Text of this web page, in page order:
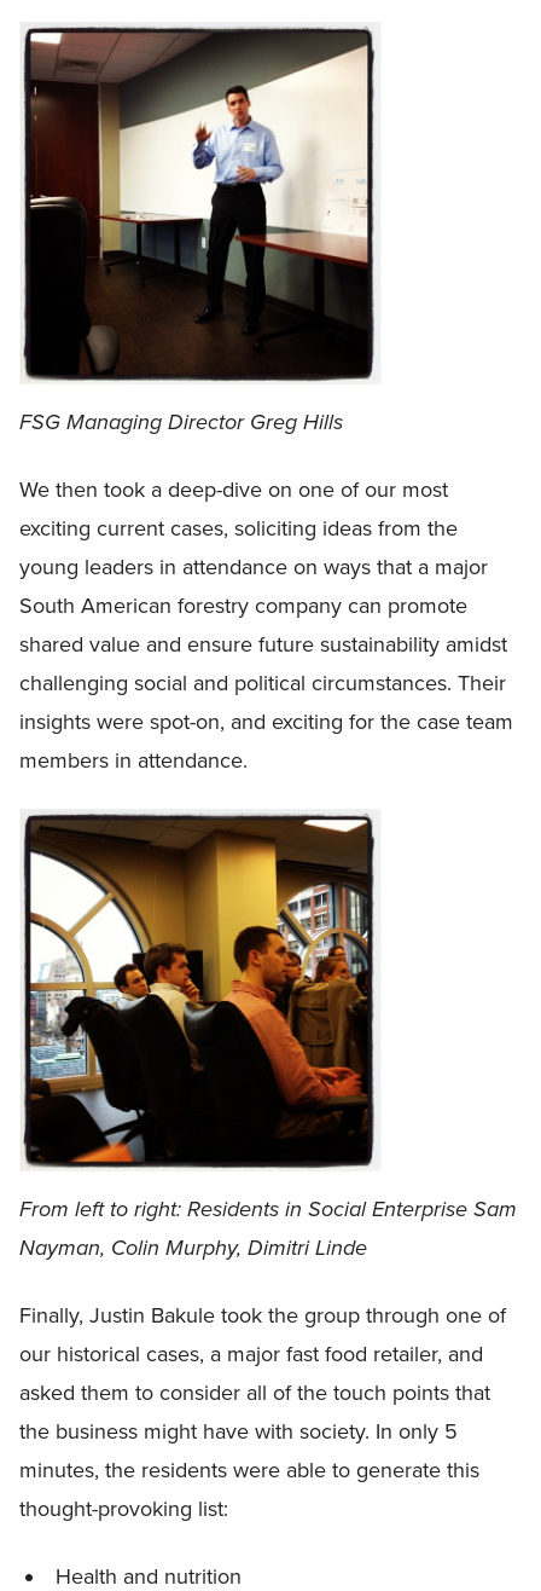
FSG Managing Director Greg Hills
We then took a deep-dive on one of our most
exciting current cases, soliciting ideas from the
young leaders in attendance on ways that a major
South American forestry company can promote
shared value and ensure future sustainability amidst
challenging social and political circumstances. Their
insights were spot-on, and exciting for the case team
members in attendance.
From left to right: Residents in Social Enterprise Sam
Nayman, Colin Murphy, Dimitri Linde
Finally, Justin Bakule took the group through one of
our historical cases, a major fast food retailer, and
asked them to consider all of the touch points that
the business might have with society. In only 5
minutes, the residents were able to generate this
thought-provoking list:
Health and nutrition